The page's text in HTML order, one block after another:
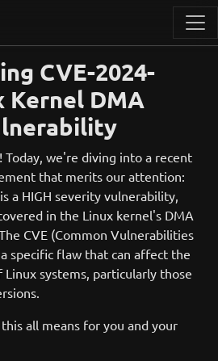
CVE-2024-
Kernel DMA
Today, we're diving into a recent
that merits our attention:
a HIGH severity vulnerability,
in the Linux kernel's DMA
CVE (Common Vulnerabilities
specific flaw that can affect the
systems, particularly those
all means for you and your